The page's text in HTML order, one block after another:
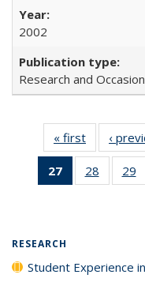
2002
Research and
« first
Full listing
table:
Publications
‹
27
of 40 Full
listing
28
of 40
listing
29
RESEARCH
Student Experience